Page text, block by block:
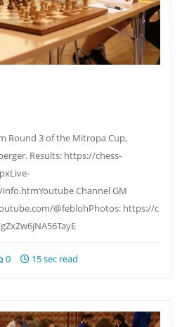
Round 3 of the Mitropa Cup,
Results: https://chess-
Channel GM
@feblohPhotos: https://c
0 15 sec read